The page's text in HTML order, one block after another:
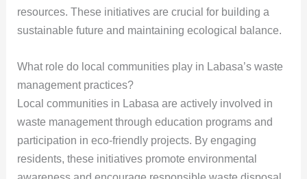
resources. These initiatives are crucial for building a
sustainable future and maintaining ecological balance.
What role do local communities play in Labasa’s waste
management practices?
Local communities in Labasa are actively involved in
waste management through education programs and
participation in eco-friendly projects. By engaging
residents, these initiatives promote environmental